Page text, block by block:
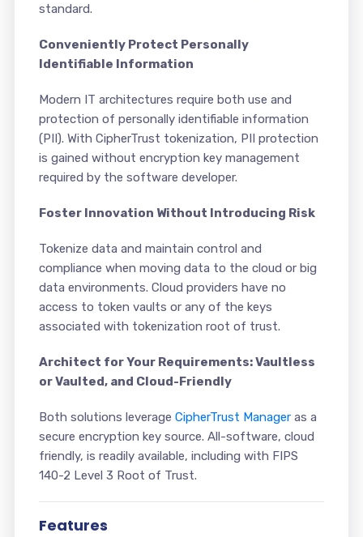
standard.
Conveniently Protect Personally
Identifiable Information
Modern IT architectures require both use and
protection of personally identifiable information
(PII). With CipherTrust tokenization, PII protection
is gained without encryption key management
required by the software developer.
Foster Innovation Without Introducing Risk
Tokenize data and maintain control and
compliance when moving data to the cloud or big
data environments. Cloud providers have no
access to token vaults or any of the keys
associated with tokenization root of trust.
Architect for Your Requirements: Vaultless
or Vaulted, and Cloud-Friendly
Both solutions leverage CipherTrust Manageras a
secure encryption key source. All-software, cloud
friendly, is readily available, including with FIPS
140-2 Level 3 Root of Trust.
Features